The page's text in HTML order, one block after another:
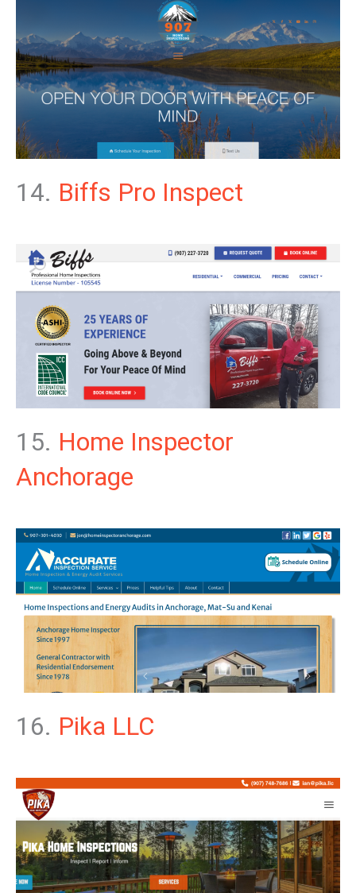
14. Biffs Pro Inspect
15. Home Inspector
Anchorage
16. Pika LLC